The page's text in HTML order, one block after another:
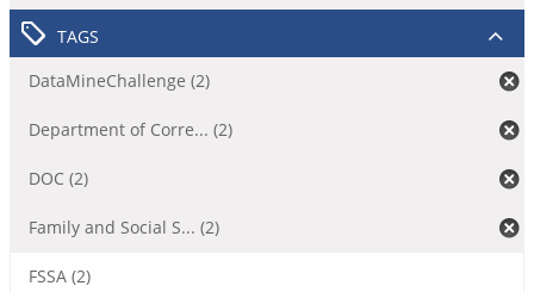
TAGS
DataMineChallenge (2)
Department of Corre... (2)
DOC (2)
Family and Social S... (2)
FSSA (2)